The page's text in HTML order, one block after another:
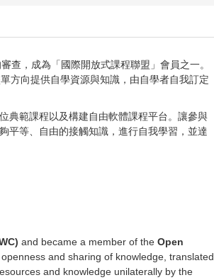
查，成為「國際開放式課程聯盟」會員之一。
方向提供自學資源與知識，由自學者自我訂定
典範課程以及構建自由軟體課程平台。讓參與
平等、自由的接觸知識，進行自我學習，並達
and became a member of the Open
and sharing of knowledge, translated
and knowledge unilaterally by the